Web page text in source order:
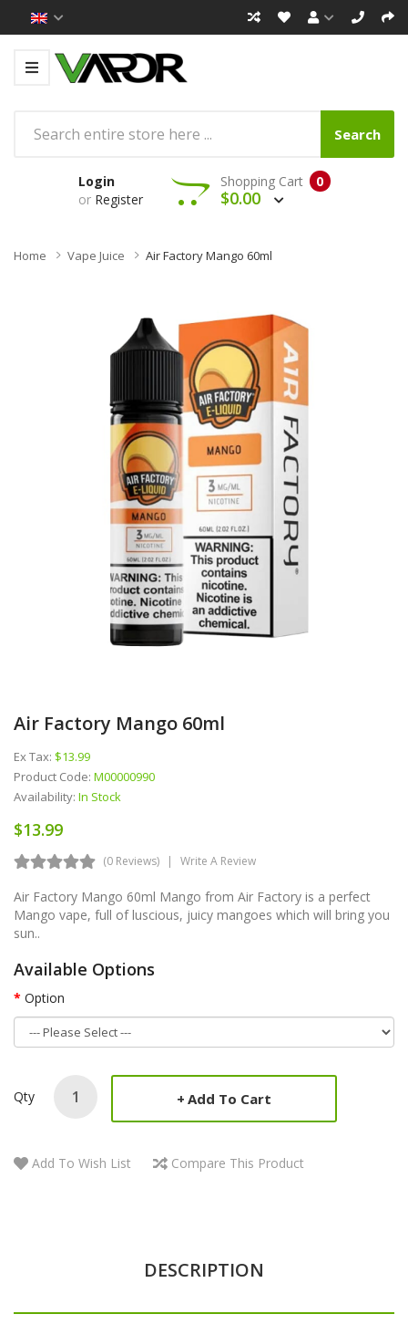
Search
Login
or Register
0
Shopping Cart
$0.00
Home Vape Juice Air Factory Mango 60ml
Air Factory Mango 60ml
Ex Tax: $13.99
Product Code: M00000990
Availability: In Stock
$13.99
(0 Reviews) Write A Review
Air Factory Mango 60ml Mango from Air Factory is a perfect
Mango vape, full of luscious, juicy mangoes which will bring you
sun..
Available Options
Option
Qty Add To Cart
Add To Wish List Compare This Product
DESCRIPTION